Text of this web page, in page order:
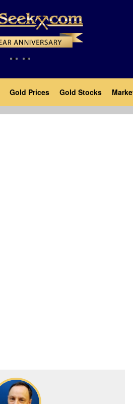
Gold Prices Gold Stocks